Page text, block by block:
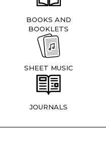
BOOKS AND
BOOKLETS
SHEET MUSIC
JOURNALS